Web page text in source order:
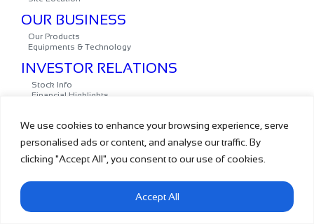
We use cookies to enhance your browsing experience, serve
personalised ads or content, and analyse our traffic. By
clicking "Accept All", you consent to our use of cookies.
Accept All